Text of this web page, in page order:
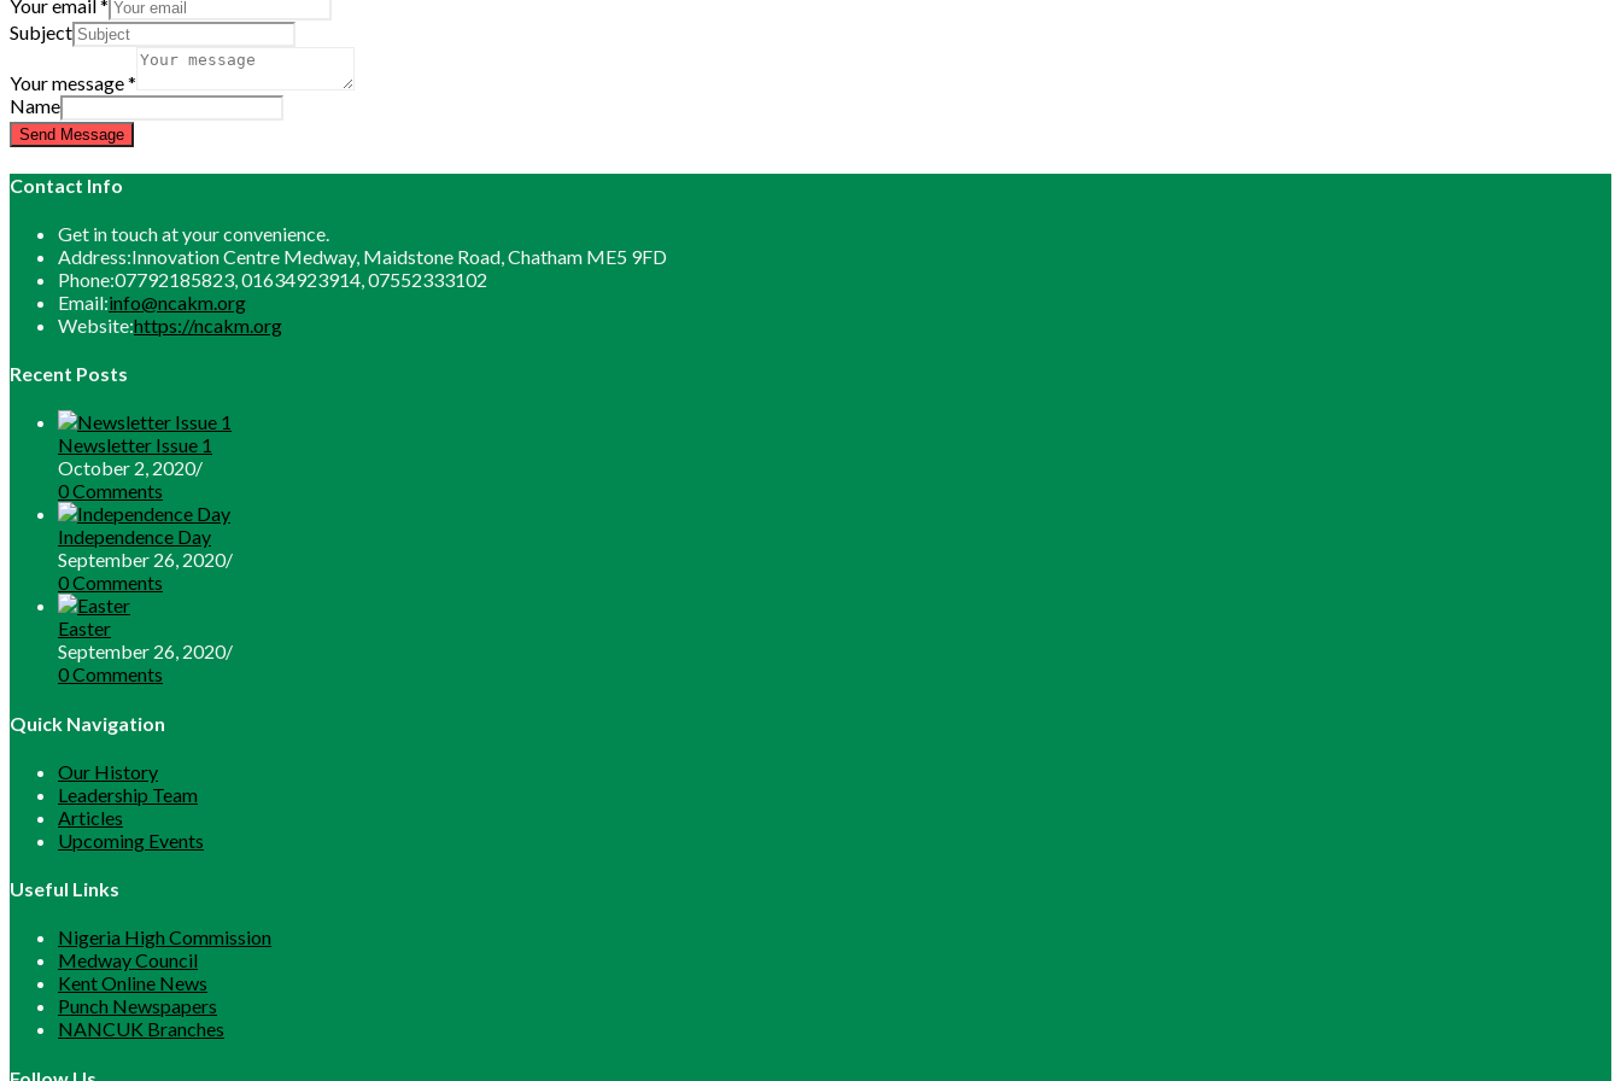
Your email*
Subject
Your message*
Name
Send Message
Contact Info
Get in touch at your convenience.
Address:Innovation Centre Medway, Maidstone Road, Chatham ME5 9FD
Phone:07792185823, 01634923914, 07552333102
Email:info@ncakm.orgOpens
in
Website:https://ncakm.org
Recent Posts
Newsletter Issue 1
October 2, 2020/
0 Comments
Independence Day
September 26, 2020/
0 Comments
Easter
September 26, 2020/
0 Comments
Quick Navigation
Our History
Leadership Team
Articles
Upcoming Events
Useful Links
Nigeria High Commission
Medway Council
in
a
new
Kent Online News
in
a
Punch Newspapers
in
NANCUK Branches